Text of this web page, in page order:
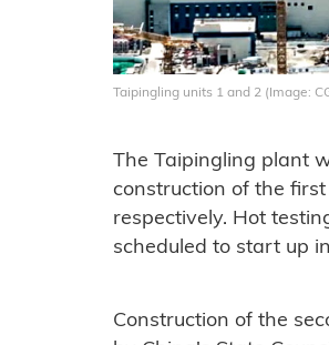
Taipingling units 1 and 2 (Image:
The Taipingling plant
construction of the
respectively. Hot
scheduled to start up
Construction of the